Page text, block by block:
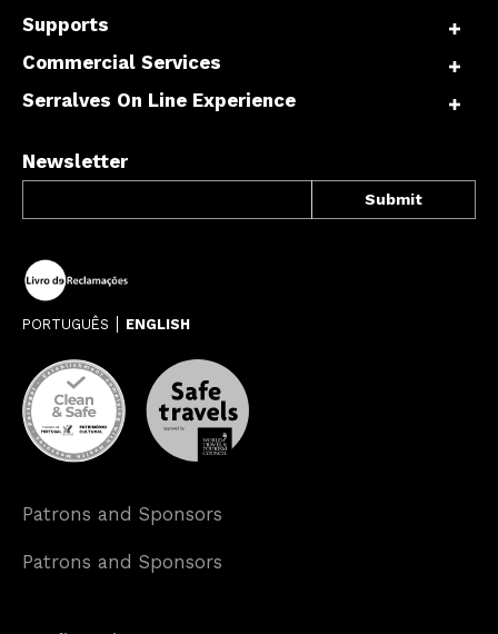
Supports
Commercial Services
Serralves On Line Experience
Newsletter
PORTUGUÊS ENGLISH
Patrons and Sponsors
Patrons and Sponsors